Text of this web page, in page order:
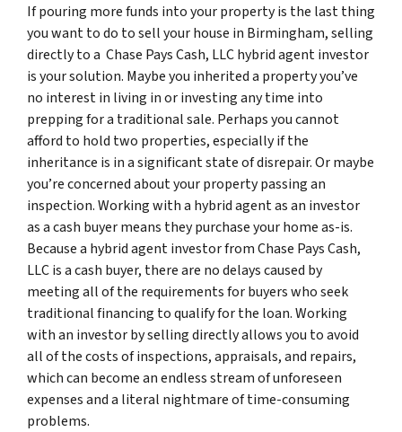
If pouring more funds into your property is the last thing
you want to do to sell your house in Birmingham, selling
directly to a Chase Pays Cash, LLC hybrid agent investor
is your solution. Maybe you inherited a property you’ve
no interest in living in or investing any time into
prepping for a traditional sale. Perhaps you cannot
afford to hold two properties, especially if the
inheritance is in a significant state of disrepair. Or maybe
you’re concerned about your property passing an
inspection. Working with a hybrid agent as an investor
as a cash buyer means they purchase your home as-is.
Because a hybrid agent investor from Chase Pays Cash,
LLC is a cash buyer, there are no delays caused by
meeting all of the requirements for buyers who seek
traditional financing to qualify for the loan. Working
with an investor by selling directly allows you to avoid
all of the costs of inspections, appraisals, and repairs,
which can become an endless stream of unforeseen
expenses and a literal nightmare of time-consuming
problems.